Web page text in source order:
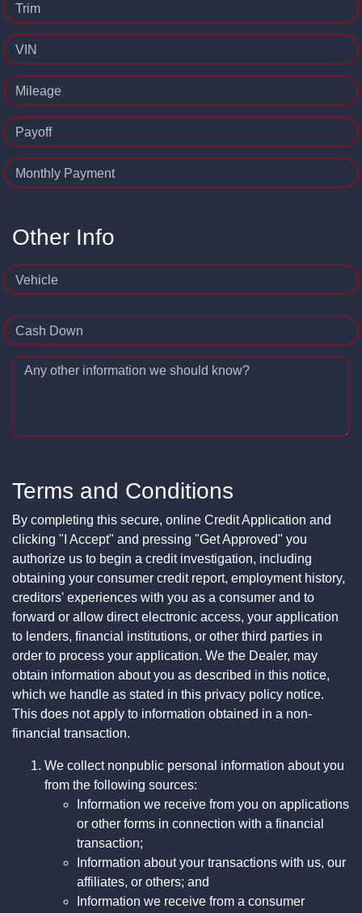
Trim
VIN
Mileage
Payoff
Monthly Payment
Other Info
Vehicle
Cash Down
Any other information we should know?
Terms and Conditions
By completing this secure, online Credit Application and
clicking "I Accept" and pressing "Get Approved" you
authorize us to begin a credit investigation, including
obtaining your consumer credit report, employment history,
creditors' experiences with you as a consumer and to
forward or allow direct electronic access, your application
to lenders, financial institutions, or other third parties in
order to process your application. We the Dealer, may
obtain information about you as described in this notice,
which we handle as stated in this privacy policy notice.
This does not apply to information obtained in a non-
financial transaction.
We collect nonpublic personal information about you
from the following sources:
Information we receive from you on applications
or other forms in connection with a financial
transaction;
Information about your transactions with us, our
affiliates, or others; and
Information we receive from a consumer